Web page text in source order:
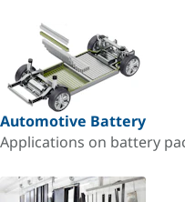
Automotive Battery
Applications on battery